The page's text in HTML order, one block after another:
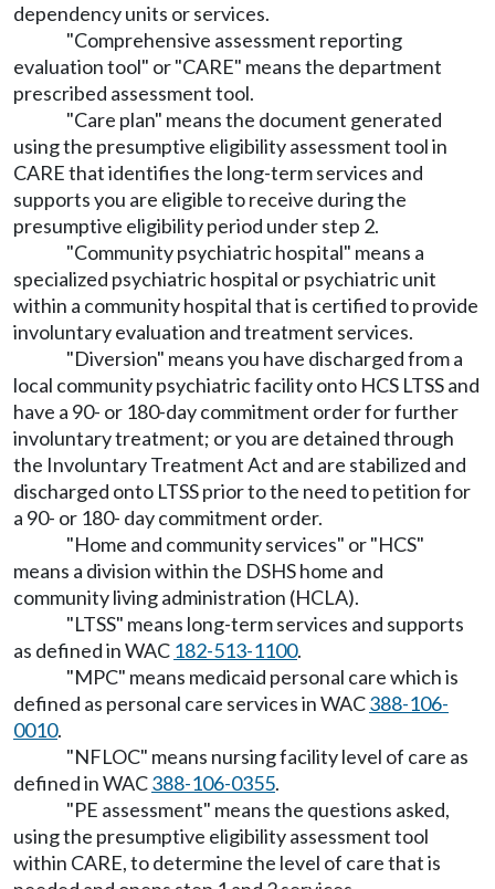
dependency units or services.
"Comprehensive assessment reporting
evaluation tool" or "CARE" means the department
prescribed assessment tool.
"Care plan" means the document generated
using the presumptive eligibility assessment tool in
CARE that identifies the long-term services and
supports you are eligible to receive during the
presumptive eligibility period under step 2.
"Community psychiatric hospital" means a
specialized psychiatric hospital or psychiatric unit
within a community hospital that is certified to provide
involuntary evaluation and treatment services.
"Diversion" means you have discharged from a
local community psychiatric facility onto HCS LTSS and
have a 90- or 180-day commitment order for further
involuntary treatment; or you are detained through
the Involuntary Treatment Act and are stabilized and
discharged onto LTSS prior to the need to petition for
a 90- or 180- day commitment order.
"Home and community services" or "HCS"
means a division within the DSHS home and
community living administration (HCLA).
"LTSS" means long-term services and supports
as defined in WAC 182-513-1100.
"MPC" means medicaid personal care which is
defined as personal care services in WAC388-106-
0010.
"NFLOC" means nursing facility level of care as
defined in WAC388-106-0355.
"PE assessment" means the questions asked,
using the presumptive eligibility assessment tool
within CARE, to determine the level of care that is